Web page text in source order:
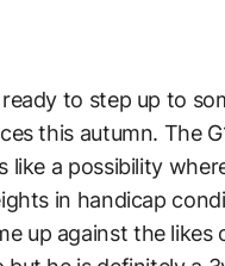
ready to step up to
this autumn. The
like a possibility
in handicap
up against the likes